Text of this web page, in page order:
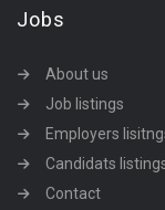
Jobs
About us
Job listings
Employers
Candidats
Contact